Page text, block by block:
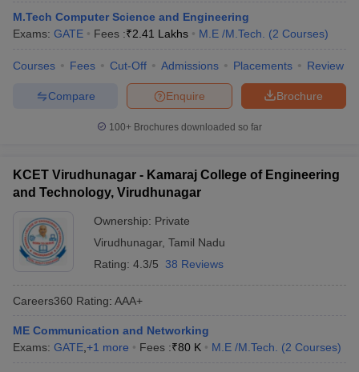
M.Tech Computer Science and Engineering
Exams: GATE Fees :₹2.41 Lakhs M.E /M.Tech. (2 Courses)
Courses Fees Cut-Off Admissions Placements Review
Brochure
Enquire
Compare
100+ Brochures downloaded so far
KCET Virudhunagar - Kamaraj College of Engineering
and Technology, Virudhunagar
Ownership: Private
Virudhunagar, Tamil Nadu
Rating: 4.3/5 38 Reviews
Careers360 Rating: AAA+
ME Communication and Networking
Exams: GATE +1 more Fees :₹80 K M.E /M.Tech. (2 Courses)